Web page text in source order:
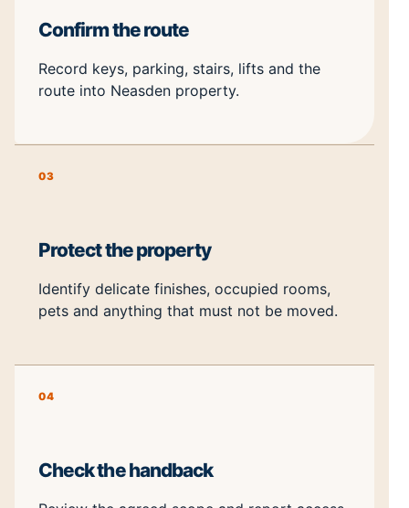
Confirm the route
Record keys, parking, stairs, lifts and the
route into Neasden property.
03
Protect the property
Identify delicate finishes, occupied rooms,
pets and anything that must not be moved.
04
Check the handback